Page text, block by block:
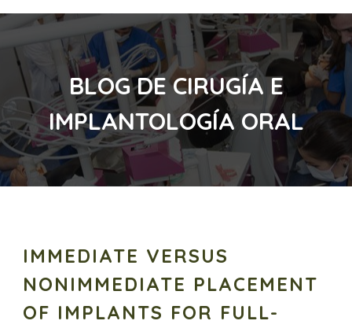
BLOG DE CIRUGÍA E
IMPLANTOLOGÍA ORAL
IMMEDIATE VERSUS
NONIMMEDIATE PLACEMENT
OF IMPLANTS FOR FULL-